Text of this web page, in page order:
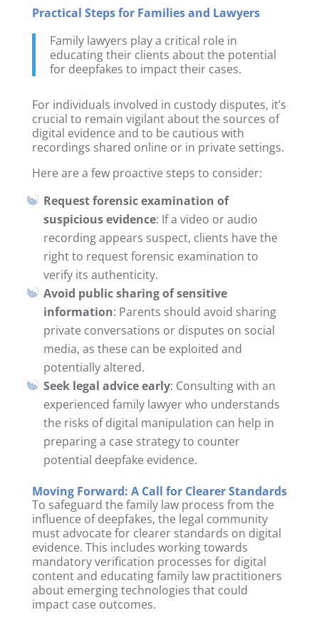
Practical Steps for Families and Lawyers
Family lawyers play a critical role in
educating their clients about the potential
for deepfakes to impact their cases.
For individuals involved in custody disputes, it’s
crucial to remain vigilant about the sources of
digital evidence and to be cautious with
recordings shared online or in private settings.
Here are a few proactive steps to consider:
Request forensic examination of
suspicious evidence: If a video or audio
recording appears suspect, clients have the
right to request forensic examination to
verify its authenticity.
Avoid public sharing of sensitive
information: Parents should avoid sharing
private conversations or disputes on social
media, as these can be exploited and
potentially altered.
Seek legal advice early: Consulting with an
experienced family lawyer who understands
the risks of digital manipulation can help in
preparing a case strategy to counter
potential deepfake evidence.
Moving Forward: A Call for Clearer Standards
To safeguard the family law process from the
influence of deepfakes, the legal community
must advocate for clearer standards on digital
evidence. This includes working towards
mandatory verification processes for digital
content and educating family law practitioners
about emerging technologies that could
impact case outcomes.